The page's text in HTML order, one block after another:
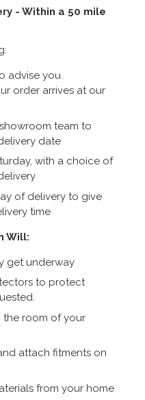
- Within a 50 mile
advise you
order arrives at our
team to
date
with a choice of
of delivery to give
time
Will:
get underway
to protect
the room of your
attach fitments on
from your home